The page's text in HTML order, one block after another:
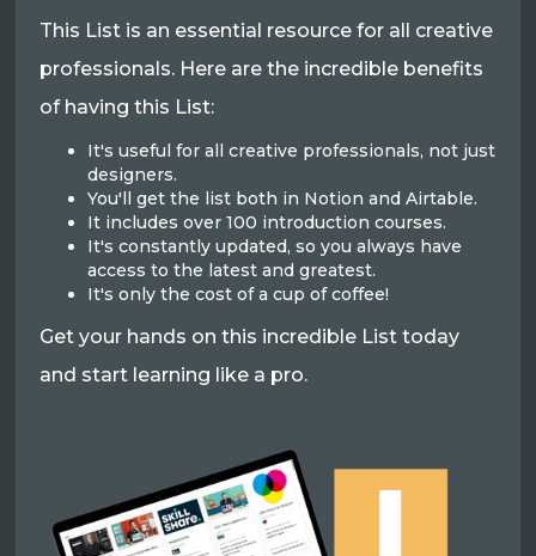
This List is an essential resource for all creative
professionals. Here are the incredible benefits
of having this List:
It's useful for all creative professionals, not just
designers.
You'll get the list both in Notion and Airtable.
It includes over 100 introduction courses.
It's constantly updated, so you always have
access to the latest and greatest.
It's only the cost of a cup of coffee!
Get your hands on this incredible List today
and start learning like a pro.